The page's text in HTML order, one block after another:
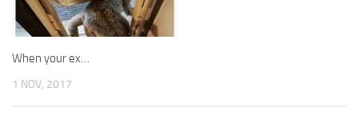
When your ex…
1 NOV, 2017